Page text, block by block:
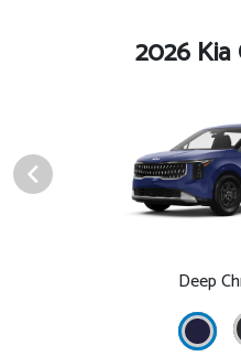
2026 Kia
Deep